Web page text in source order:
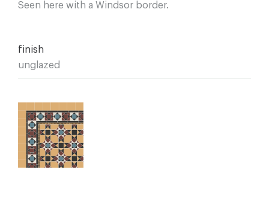
Seen here with a Windsor border.
finish
unglazed